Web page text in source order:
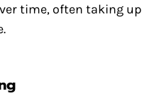
time, often taking up